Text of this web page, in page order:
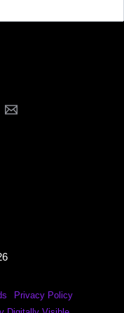
Privacy Policy